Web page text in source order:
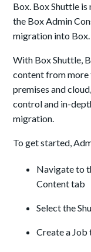
Box. Box Shuttle
the Box Admin
migration into Box.
With Box Shuttle,
content from more
premises and
control and in-
migration.
To get started,
Navigate to
Content tab
Select the
Create a